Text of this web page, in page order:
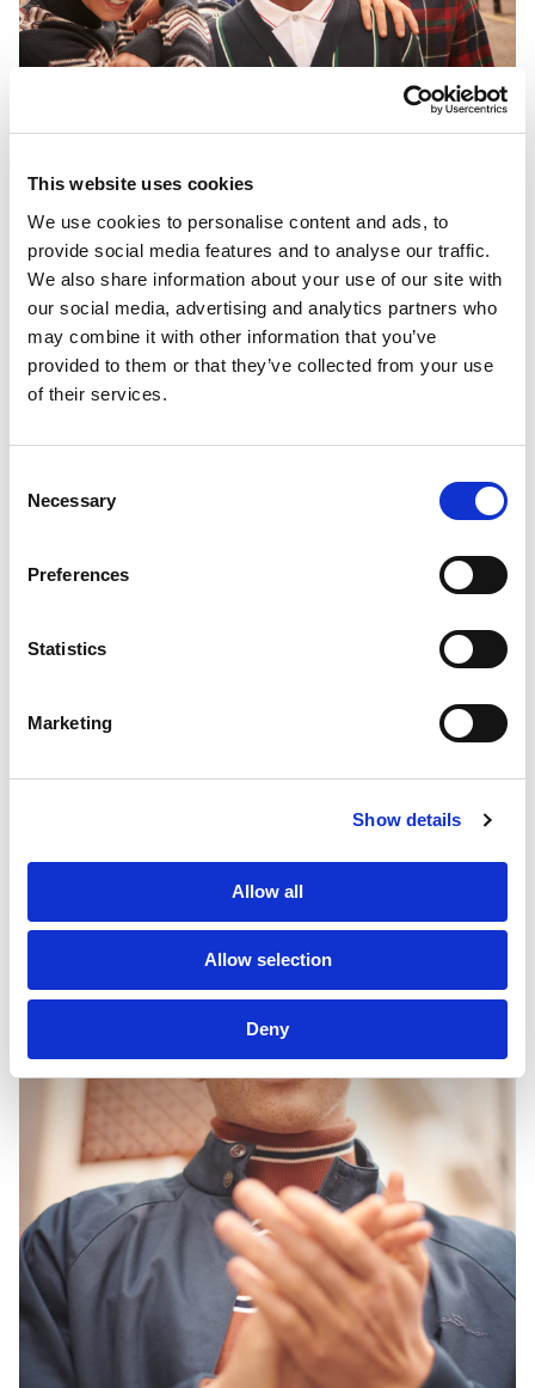
This website uses cookies
We use cookies to personalise content and ads, to
provide social media features and to analyse our traffic.
We also share information about your use of our site with
our social media, advertising and analytics partners who
may combine it with other information that you’ve
provided to them or that they’ve collected from your use
of their services.
Selection
Necessary
Preferences
Statistics
Marketing
Show details
Allow all
Allow selection
Deny
PF Family